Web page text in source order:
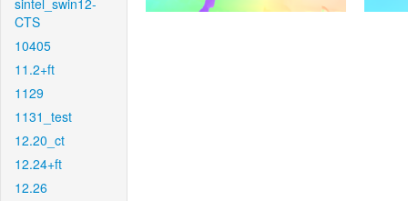
sintel_swin12-
CTS
10405
11.2+ft
1129
1131_test
12.20_ct
12.24+ft
12.26